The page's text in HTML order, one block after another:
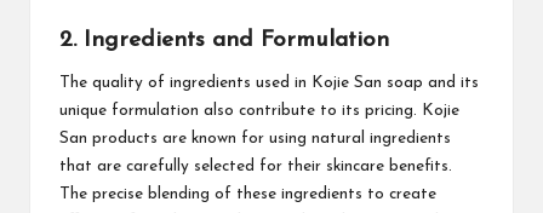
2. Ingredients and Formulation
The quality of ingredients used in Kojie San soap and its
unique formulation also contribute to its pricing. Kojie
San products are known for using natural ingredients
that are carefully selected for their skincare benefits.
The precise blending of these ingredients to create